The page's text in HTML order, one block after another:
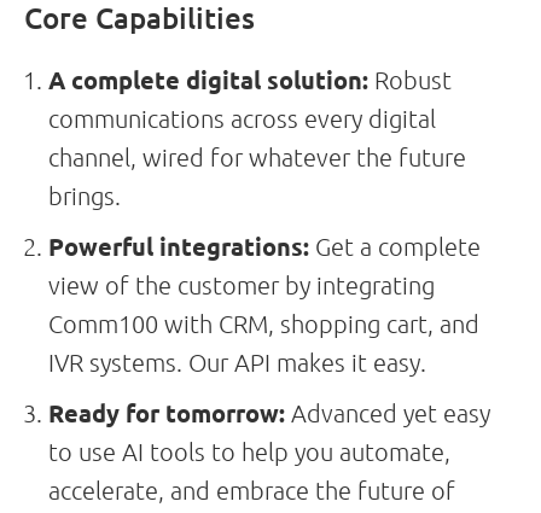
Core Capabilities
A complete digital solution: Robust
communications across every digital
channel, wired for whatever the future
brings.
Powerful integrations: Get a complete
view of the customer by integrating
Comm100 with CRM, shopping cart, and
IVR systems. Our API makes it easy.
Ready for tomorrow: Advanced yet easy
to use AI tools to help you automate,
accelerate, and embrace the future of